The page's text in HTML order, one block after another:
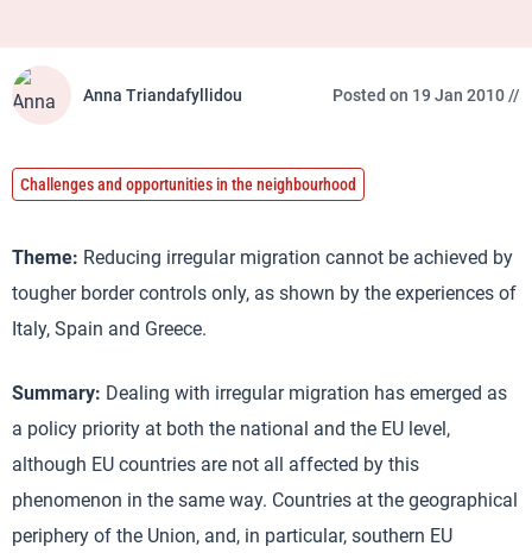
Anna Triandafyllidou Posted on 19 Jan 2010 //
Challenges and opportunities in the neighbourhood
Theme: Reducing irregular migration cannot be achieved by
tougher border controls only, as shown by the experiences of
Italy, Spain and Greece.
Summary: Dealing with irregular migration has emerged as
a policy priority at both the national and the EU level,
although EU countries are not all affected by this
phenomenon in the same way. Countries at the geographical
periphery of the Union, and, in particular, southern EU